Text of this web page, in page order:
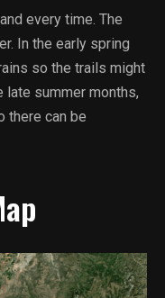
every time. The
In the early spring
so the trails might
late summer months,
there can be